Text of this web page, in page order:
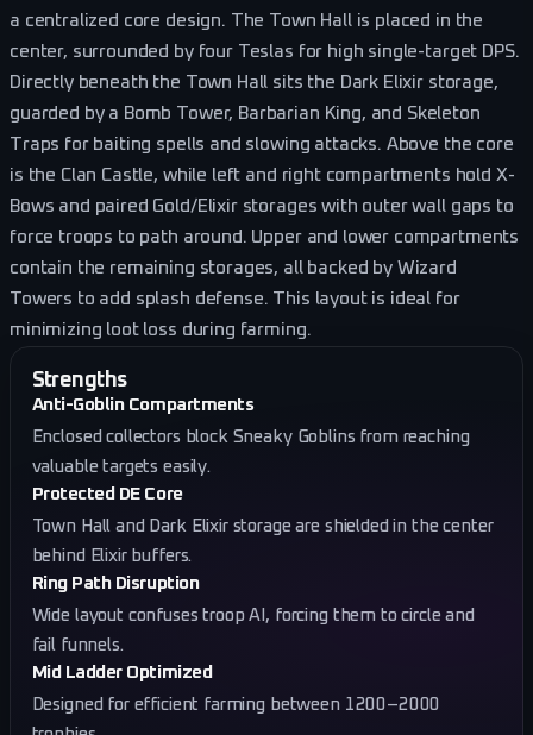
a centralized core design. The Town Hall is placed in the
center, surrounded by four Teslas for high single-target DPS.
Directly beneath the Town Hall sits the Dark Elixir storage,
guarded by a Bomb Tower, Barbarian King, and Skeleton
Traps for baiting spells and slowing attacks. Above the core
is the Clan Castle, while left and right compartments hold X-
Bows and paired Gold/Elixir storages with outer wall gaps to
force troops to path around. Upper and lower compartments
contain the remaining storages, all backed by Wizard
Towers to add splash defense. This layout is ideal for
minimizing loot loss during farming.
Strengths
Anti-Goblin Compartments
Enclosed collectors block Sneaky Goblins from reaching
valuable targets easily.
Protected DE Core
Town Hall and Dark Elixir storage are shielded in the center
behind Elixir buffers.
Ring Path Disruption
Wide layout confuses troop AI, forcing them to circle and
fail funnels.
Mid Ladder Optimized
Designed for efficient farming between 1200–2000